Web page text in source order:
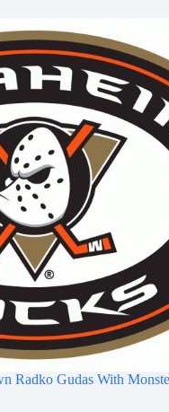
Radko Gudas With